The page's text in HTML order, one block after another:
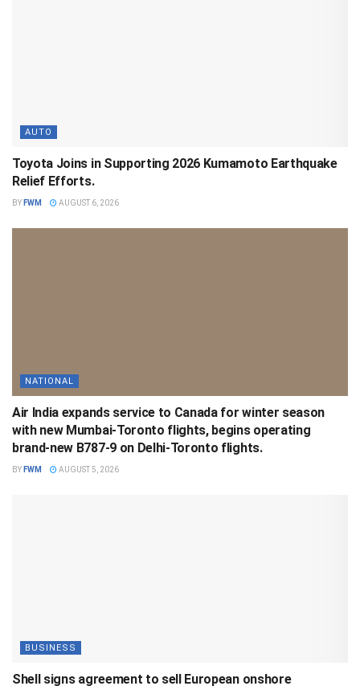
AUTO
Toyota Joins in Supporting 2026 Kumamoto Earthquake
Relief Efforts.
BY FWM AUGUST 6, 2026
NATIONAL
Air India expands service to Canada for winter season
with new Mumbai-Toronto flights, begins operating
brand-new B787-9 on Delhi-Toronto flights.
BY FWM AUGUST 5, 2026
BUSINESS
Shell signs agreement to sell European onshore